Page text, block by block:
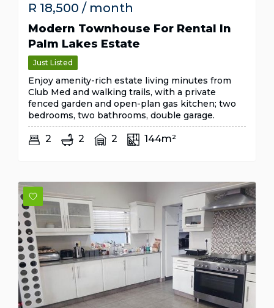
R 18,500 / month
Modern Townhouse For Rental In
Palm Lakes Estate
Just Listed
Enjoy amenity-rich estate living minutes from
Club Med and walking trails, with a private
fenced garden and open-plan gas kitchen; two
bedrooms, two bathrooms, double garage.
2 2 2 144m²